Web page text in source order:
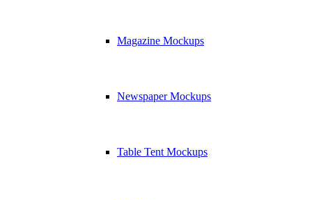
Magazine Mockups
Newspaper Mockups
Table Tent Mockups